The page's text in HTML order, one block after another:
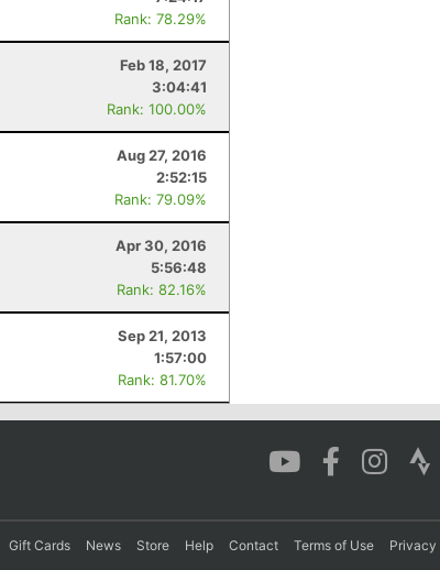
Rank: 78.29%
Feb 18, 2017
3:04:41
Rank: 100.00%
Aug 27, 2016
2:52:15
Rank: 79.09%
Apr 30, 2016
5:56:48
Rank: 82.16%
Sep 21, 2013
1:57:00
Rank: 81.70%
Gift Cards News Store Help Contact Terms of Use Privacy